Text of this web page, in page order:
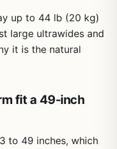
up to 44 lb (20 kg)
large ultrawides and
it is the natural
fit a 49-inch
to 49 inches, which